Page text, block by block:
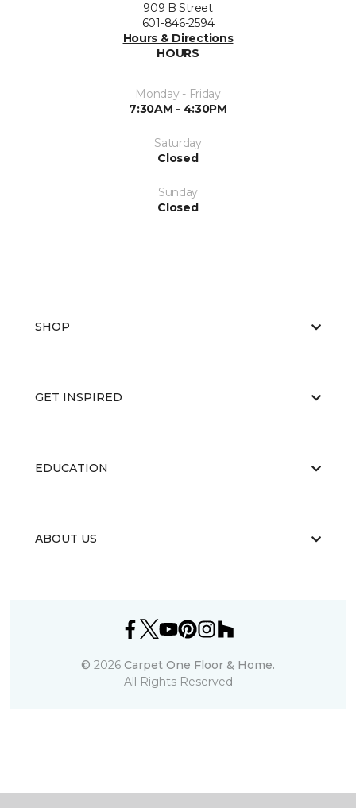
909 B Street
601-846-2594
Hours & Directions
HOURS
Monday - Friday
7:30AM - 4:30PM
Saturday
Closed
Sunday
Closed
SHOP
GET INSPIRED
EDUCATION
ABOUT US
© 2026 Carpet One Floor & Home.
All Rights Reserved